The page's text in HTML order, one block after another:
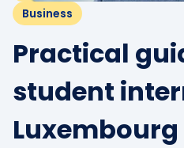
Business
Practical
student
Luxembourg